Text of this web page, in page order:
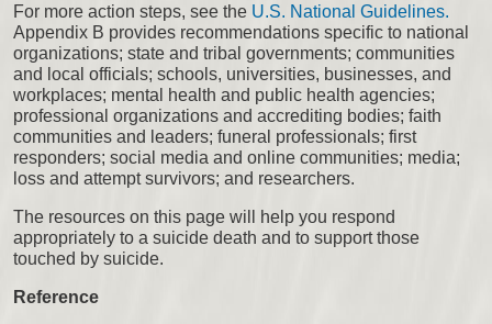
For more action steps, see the U.S. National Guidelines.
Appendix B provides recommendations specific to national
organizations; state and tribal governments; communities
and local officials; schools, universities, businesses, and
workplaces; mental health and public health agencies;
professional organizations and accrediting bodies; faith
communities and leaders; funeral professionals; first
responders; social media and online communities; media;
loss and attempt survivors; and researchers.
The resources on this page will help you respond
appropriately to a suicide death and to support those
touched by suicide.
Reference